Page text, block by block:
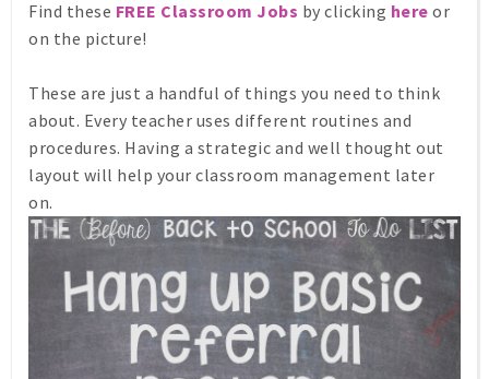
Find these FREE Classroom Jobs by clicking here or
on the picture!
These are just a handful of things you need to think
about. Every teacher uses different routines and
procedures. Having a strategic and well thought out
layout will help your classroom management later
on.